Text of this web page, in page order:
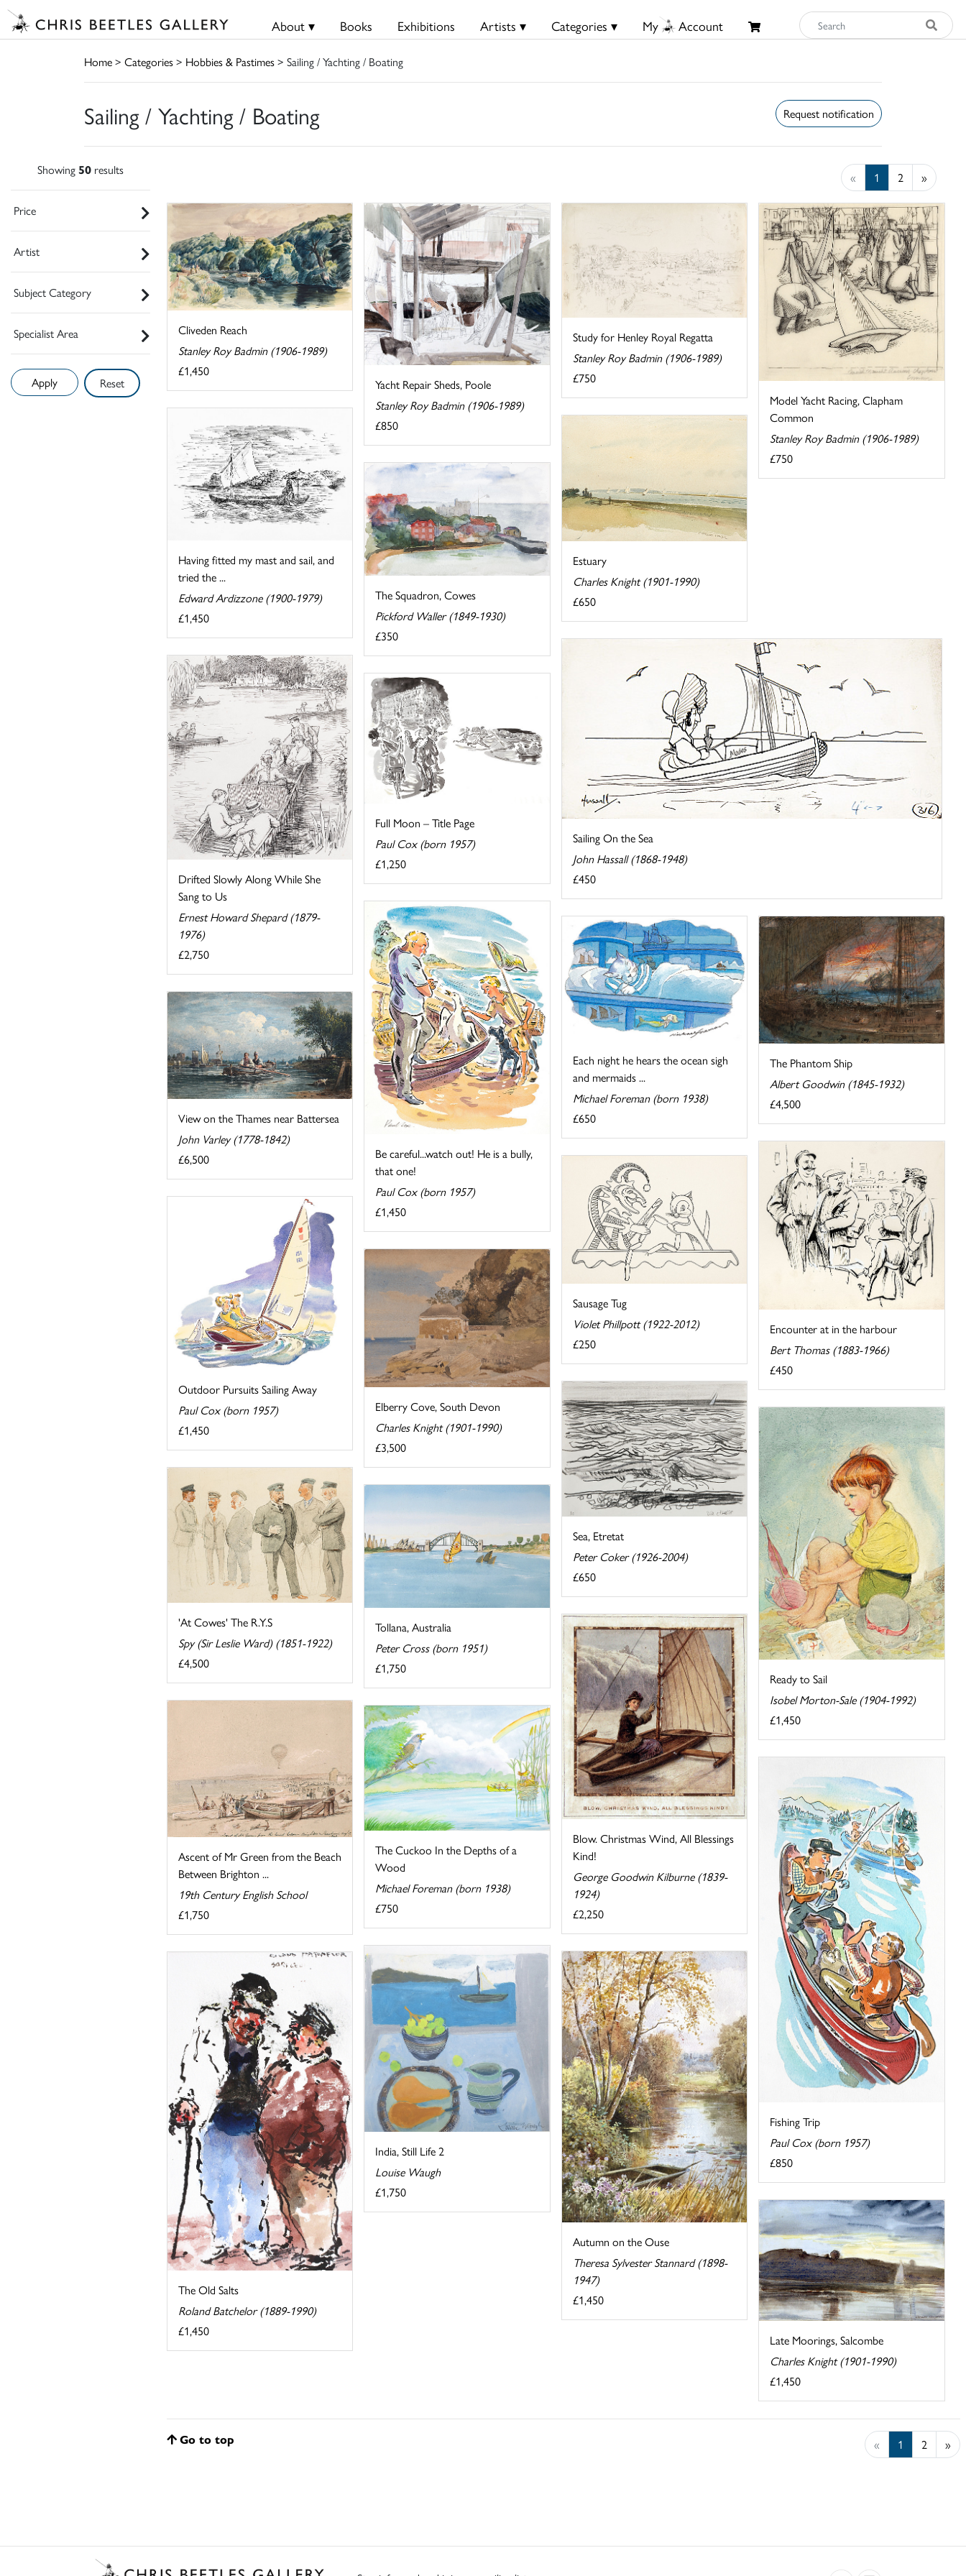
About ▾ Books Exhibitions Artists ▾ Categories ▾ My Account
Home> Categories> Hobbies & Pastimes> Sailing / Yachting / Boating
Sailing / Yachting / Boating Request notification
Showing50 results
Price
Artist
Subject Category
Specialist Area
Reset
« 1 2 »
Cliveden Reach
Stanley Roy Badmin (1906-1989)
£1,450
Yacht Repair Sheds, Poole
Stanley Roy Badmin (1906-1989)
£850
Study for Henley Royal Regatta
Stanley Roy Badmin (1906-1989)
£750
Model Yacht Racing, Clapham
Common
Stanley Roy Badmin (1906-1989)
£750
Having fitted my mast and sail, and
tried the ...
Edward Ardizzone (1900-1979)
£1,450
Estuary
Charles Knight (1901-1990)
£650
The Squadron, Cowes
Pickford Waller (1849-1930)
£350
Sailing On the Sea
John Hassall (1868-1948)
£450
Drifted Slowly Along While She
Sang to Us
Ernest Howard Shepard (1879-
1976)
£2,750
Full Moon – Title Page
Paul Cox (born 1957)
£1,250
Be careful...watch out! He is a bully,
that one!
Paul Cox (born 1957)
£1,450
Each night he hears the ocean sigh
and mermaids ...
Michael Foreman (born 1938)
£650
The Phantom Ship
Albert Goodwin (1845-1932)
£4,500
View on the Thames near Battersea
John Varley (1778-1842)
£6,500
Encounter at in the harbour
Bert Thomas (1883-1966)
£450
Sausage Tug
Violet Phillpott (1922-2012)
£250
Outdoor Pursuits Sailing Away
Paul Cox (born 1957)
£1,450
Elberry Cove, South Devon
Charles Knight (1901-1990)
£3,500
Sea, Etretat
Peter Coker (1926-2004)
£650
Ready to Sail
Isobel Morton-Sale (1904-1992)
£1,450
'At Cowes' The R.Y.S
Spy (Sir Leslie Ward) (1851-1922)
£4,500
Tollana, Australia
Peter Cross (born 1951)
£1,750
Blow. Christmas Wind, All Blessings
Kind!
George Goodwin Kilburne (1839-
1924)
£2,250
Ascent of Mr Green from the Beach
Between Brighton ...
19th Century English School
£1,750
The Cuckoo In the Depths of a
Wood
Michael Foreman (born 1938)
£750
Fishing Trip
Paul Cox (born 1957)
£850
India, Still Life 2
Louise Waugh
£1,750
Autumn on the Ouse
Theresa Sylvester Stannard (1898-
1947)
£1,450
The Old Salts
Roland Batchelor (1889-1990)
£1,450
Late Moorings, Salcombe
Charles Knight (1901-1990)
£1,450
Go to top « 1 2 »